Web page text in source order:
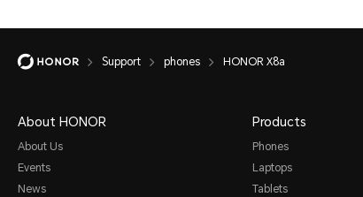
Security and Privacy
Smart Assistance
System Update
Support phones HONOR X8a
About HONOR
About Us
Events
News
Products
Phones
Laptops
Tablets